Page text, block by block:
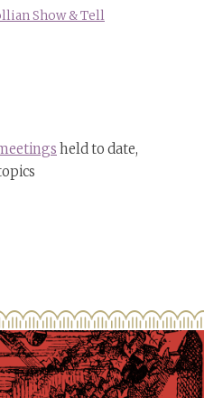
Show & Tell
held to date,